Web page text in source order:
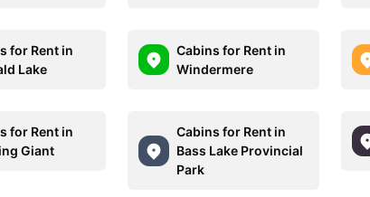
for Rent in
Lake
Cabins for Rent in
Windermere
for Rent in
Giant
Cabins for Rent in
Bass Lake Provincial
Park